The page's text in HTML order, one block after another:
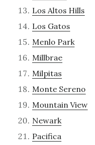
Los Altos Hills
Los Gatos
Menlo Park
Millbrae
Milpitas
Monte Sereno
Mountain View
Newark
Pacifica